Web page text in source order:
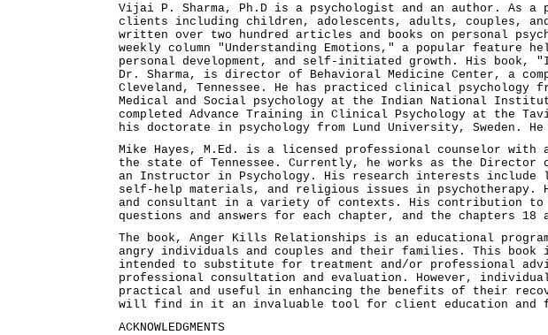
Vijai P. Sharma, Ph.D is a psychologist and an author. As a
clients including children, adolescents, adults, couples,
written over two hundred articles and books on personal
weekly column "Understanding Emotions," a popular feature
personal development, and self-initiated growth. His book,
Dr. Sharma, is director of Behavioral Medicine Center, a
Cleveland, Tennessee. He has practiced clinical psychology
Medical and Social psychology at the Indian National
completed Advance Training in Clinical Psychology at the
his doctorate in psychology from Lund University, Sweden.
Mike Hayes, M.Ed. is a licensed professional counselor
the state of Tennessee. Currently, he works as the
an Instructor in Psychology. His research interests
self-help materials, and religious issues in psychotherapy.
and consultant in a variety of contexts. His contribution
questions and answers for each chapter, and the chapters
The book, Anger Kills Relationships is an educational
angry individuals and couples and their families. This
intended to substitute for treatment and/or professional
professional consultation and evaluation. However,
practical and useful in enhancing the benefits of their
will find in it an invaluable tool for client education and
ACKNOWLEDGMENTS